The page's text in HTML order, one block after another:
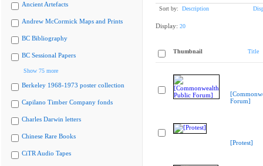
Ancient Artefacts
Andrew McCormick Maps and Prints
BC Bibliography
BC Sessional Papers
Show 75 more
Berkeley 1968-1973 poster collection
Capilano Timber Company fonds
Charles Darwin letters
Chinese Rare Books
CiTR Audio Tapes
Sort by: Description
Display: 20
Thumbnail Title
Forum]
[Protest]